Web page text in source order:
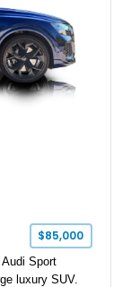
$85,000
Sport
luxury SUV.